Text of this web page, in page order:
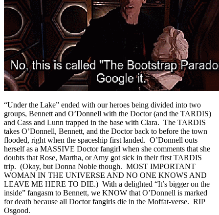
“Under the Lake” ended with our heroes being divided into two
groups, Bennett and O’Donnell with the Doctor (and the TARDIS)
and Cass and Lunn trapped in the base with Clara. The TARDIS
takes O’Donnell, Bennett, and the Doctor back to before the town
flooded, right when the spaceship first landed. O’Donnell outs
herself as a MASSIVE Doctor fangirl when she comments that she
doubts that Rose, Martha, or Amy got sick in their first TARDIS
trip. (Okay, but Donna Noble though. MOST IMPORTANT
WOMAN IN THE UNIVERSE AND NO ONE KNOWS AND
LEAVE ME HERE TO DIE.) With a delighted “It’s bigger on the
inside” fangasm to Bennett, we KNOW that O’Donnell is marked
for death because all Doctor fangirls die in the Moffat-verse. RIP
Osgood.